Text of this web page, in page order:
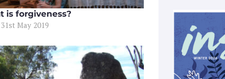
is forgiveness?
May 2019
e
o
o
k
-
t
a
g
r
a
m